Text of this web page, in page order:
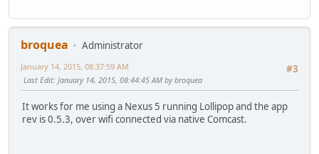
broquea
Administrator
#3
January 14, 2015, 08:37:59 AM
Last Edit: January 14, 2015, 08:44:45 AM by broquea
It works for me using a Nexus 5 running Lollipop and the app
rev is 0.5.3, over wifi connected via native Comcast.